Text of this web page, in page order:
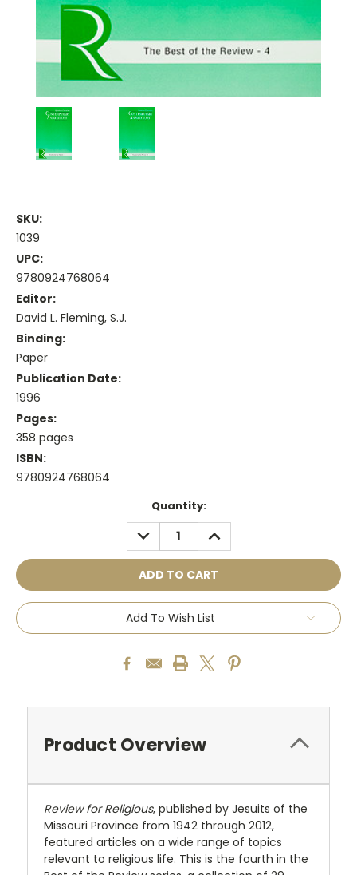
SKU:
1039
UPC:
9780924768064
Editor:
David L. Fleming, S.J.
Binding:
Paper
Publication Date:
1996
Pages:
358 pages
ISBN:
9780924768064
Quantity:
DECREASE
QUANTITY:
INCREASE
QUANTITY:
Add To Wish List
Product Overview
Review for Religious, published by Jesuits of the
Missouri Province from 1942 through 2012,
featured articles on a wide range of topics
relevant to religious life. This is the fourth in the